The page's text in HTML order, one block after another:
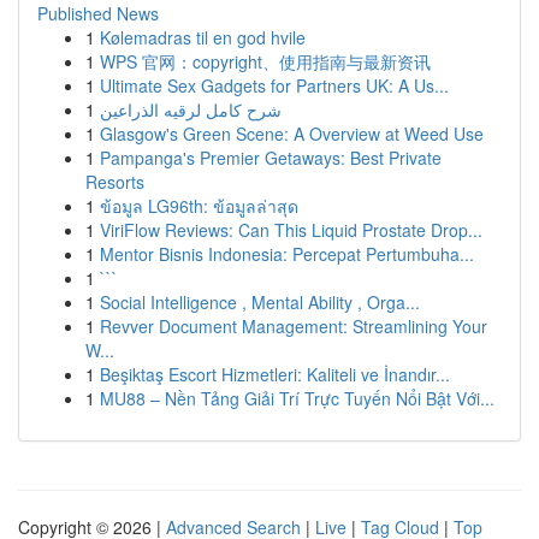
Published News
1 Kølemadras til en god hvile
1 WPS 官网：copyright、使用指南与最新资讯
1 Ultimate Sex Gadgets for Partners UK: A Us...
1 شرح كامل لرقيه الذراعين
1 Glasgow's Green Scene: A Overview at Weed Use
1 Pampanga's Premier Getaways: Best Private
Resorts
1 ข้อมูล LG96th: ข้อมูลล่าสุด
1 ViriFlow Reviews: Can This Liquid Prostate Drop...
1 Mentor Bisnis Indonesia: Percepat Pertumbuha...
1 ```
1 Social Intelligence , Mental Ability , Orga...
1 Revver Document Management: Streamlining Your
W...
1 Beşiktaş Escort Hizmetleri: Kaliteli ve İnandır...
1 MU88 – Nền Tảng Giải Trí Trực Tuyến Nổi Bật Với...
Copyright © 2026 | Advanced Search | Live | Tag Cloud | Top